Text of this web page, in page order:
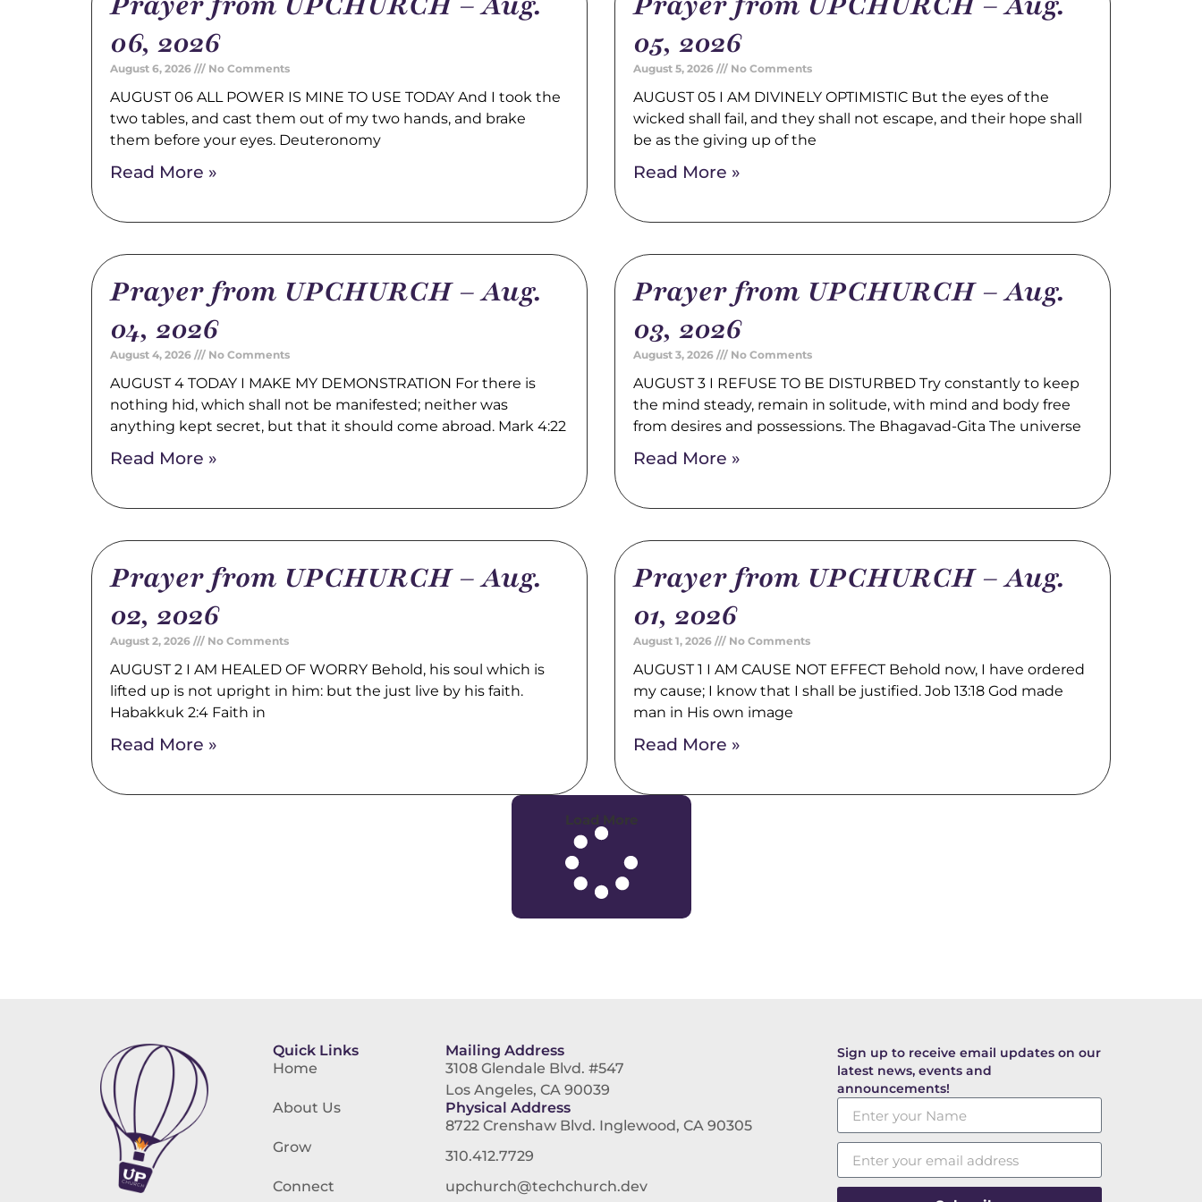
06, 2026
August 6, 2026 No Comments
AUGUST 06 ALL POWER IS MINE TO USE TODAY And I took the
two tables, and cast them out of my two hands, and brake
them before your eyes. Deuteronomy
Read More »
05, 2026
August 5, 2026 No Comments
AUGUST 05 I AM DIVINELY OPTIMISTIC But the eyes of the
wicked shall fail, and they shall not escape, and their hope shall
be as the giving up of the
Read More »
Prayer from UPCHURCH – Aug.
04, 2026
August 4, 2026 No Comments
AUGUST 4 TODAY I MAKE MY DEMONSTRATION For there is
nothing hid, which shall not be manifested; neither was
anything kept secret, but that it should come abroad. Mark 4:22
Read More »
Prayer from UPCHURCH – Aug.
03, 2026
August 3, 2026 No Comments
AUGUST 3 I REFUSE TO BE DISTURBED Try constantly to keep
the mind steady, remain in solitude, with mind and body free
from desires and possessions. The Bhagavad-Gita The universe
Read More »
Prayer from UPCHURCH – Aug.
02, 2026
August 2, 2026 No Comments
AUGUST 2 I AM HEALED OF WORRY Behold, his soul which is
lifted up is not upright in him: but the just live by his faith.
Habakkuk 2:4 Faith in
Read More »
Prayer from UPCHURCH – Aug.
01, 2026
August 1, 2026 No Comments
AUGUST 1 I AM CAUSE NOT EFFECT Behold now, I have ordered
my cause; I know that I shall be justified. Job 13:18 God made
man in His own image
Read More »
Load More
Quick Links
Home
About Us
Grow
Connect
Mailing Address
3108 Glendale Blvd. #547
Los Angeles, CA 90039
Physical Address
8722 Crenshaw Blvd. Inglewood, CA 90305
310.412.7729
upchurch@techchurch.dev
Sign up to receive email updates on our
latest news, events and
announcements!